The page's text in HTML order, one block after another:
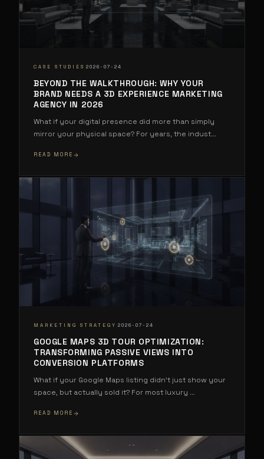
CASE STUDIES 2026-07-24
BEYOND THE WALKTHROUGH: WHY YOUR
BRAND NEEDS A 3D EXPERIENCE MARKETING
AGENCY IN 2026
What if your digital presence did more than simply
mirror your physical space? For years, the indust...
READ MORE
MARKETING STRATEGY 2026-07-24
GOOGLE MAPS 3D TOUR OPTIMIZATION:
TRANSFORMING PASSIVE VIEWS INTO
CONVERSION PLATFORMS
What if your Google Maps listing didn't just show your
space, but actually sold it? For most luxury ...
READ MORE